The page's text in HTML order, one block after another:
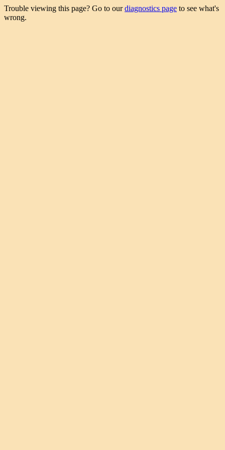
Trouble viewing this page? Go to ourdiagnostics page to see what's
wrong.